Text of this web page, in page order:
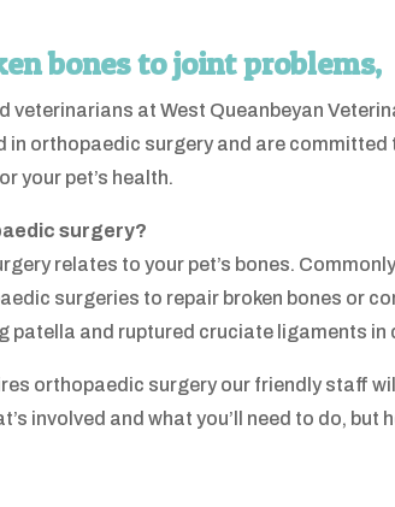
bones to joint problems,
veterinarians at West Queanbeyan
in orthopaedic surgery and are committed
your pet’s health.
surgery?
relates to your pet’s bones.
surgeries to repair broken bones or
patella and ruptured cruciate ligaments in
orthopaedic surgery our friendly staff
involved and what you’ll need to do, but